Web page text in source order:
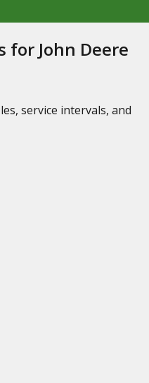
for John Deere
service intervals, and